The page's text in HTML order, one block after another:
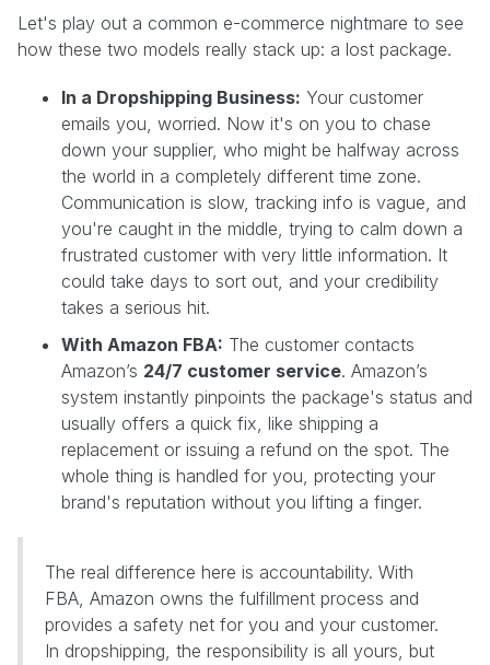
Let's play out a common e-commerce nightmare to see
how these two models really stack up: a lost package.
In a Dropshipping Business: Your customer
emails you, worried. Now it's on you to chase
down your supplier, who might be halfway across
the world in a completely different time zone.
Communication is slow, tracking info is vague, and
you're caught in the middle, trying to calm down a
frustrated customer with very little information. It
could take days to sort out, and your credibility
takes a serious hit.
With Amazon FBA: The customer contacts
Amazon’s 24/7 customer service. Amazon’s
system instantly pinpoints the package's status and
usually offers a quick fix, like shipping a
replacement or issuing a refund on the spot. The
whole thing is handled for you, protecting your
brand's reputation without you lifting a finger.
The real difference here is accountability. With
FBA, Amazon owns the fulfillment process and
provides a safety net for you and your customer.
In dropshipping, the responsibility is all yours, but